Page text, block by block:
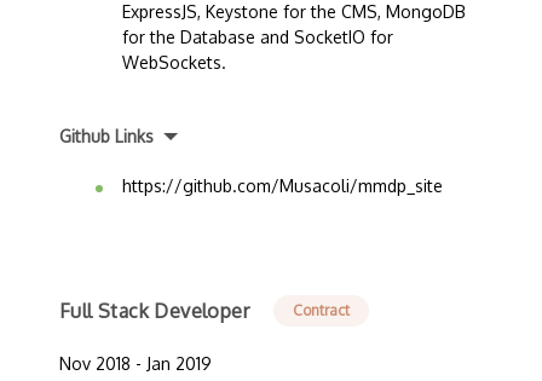
ExpressJS, Keystone for the CMS, MongoDB
for the Database and SocketIO for
WebSockets.
Github Links
https://github.com/Musacoli/mmdp_site
Full Stack Developer Contract
Nov 2018 - Jan 2019